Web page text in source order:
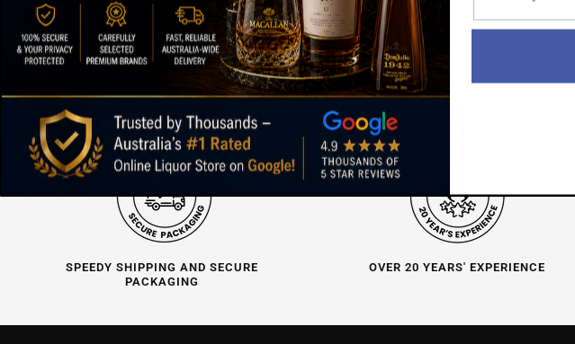
SPEEDY SHIPPING AND SECURE
PACKAGING
OVER 20 YEARS' EXPERIENCE